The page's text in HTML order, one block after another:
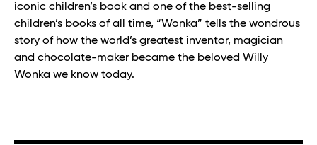
iconic children’s book and one of the best-selling
children’s books of all time, “Wonka” tells the wondrous
story of how the world’s greatest inventor, magician
and chocolate-maker became the beloved Willy
Wonka we know today.